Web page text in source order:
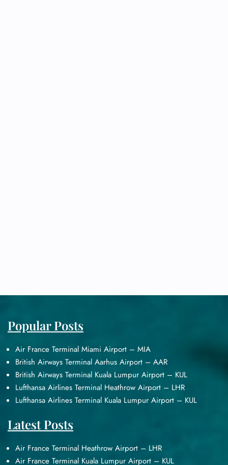
Popular Posts
Air France Terminal Miami Airport – MIA
British Airways Terminal Aarhus Airport – AAR
British Airways Terminal Kuala Lumpur Airport – KUL
Lufthansa Airlines Terminal Heathrow Airport – LHR
Lufthansa Airlines Terminal Kuala Lumpur Airport – KUL
Latest Posts
Air France Terminal Heathrow Airport – LHR
Air France Terminal Kuala Lumpur Airport – KUL